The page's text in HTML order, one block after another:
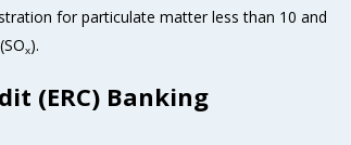
for particulate matter less than 10 and
x).
(ERC) Banking